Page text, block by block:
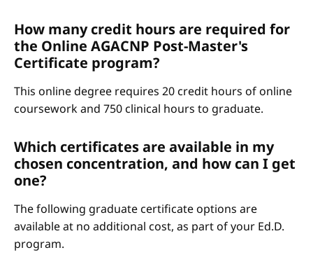
How many credit hours are required for
the Online AGACNP Post-Master's
Certificate program?
This online degree requires 20 credit hours of online
coursework and 750 clinical hours to graduate.
Which certificates are available in my
chosen concentration, and how can I get
one?
The following graduate certificate options are
available at no additional cost, as part of your Ed.D.
program.